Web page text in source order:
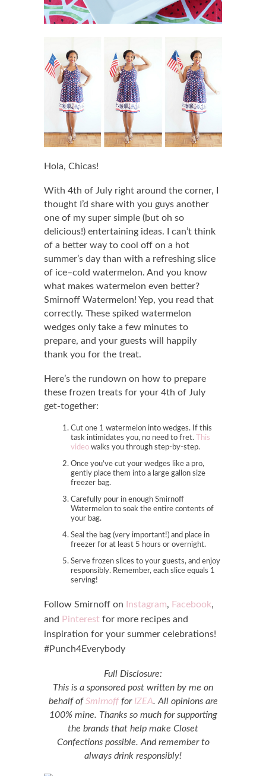
Hola, Chicas!
With 4th of July right around the corner, I
thought I’d share with you guys another
one of my super simple (but oh so
delicious!) entertaining ideas. I can’t think
of a better way to cool off on a hot
summer’s day than with a refreshing slice
of ice–cold watermelon. And you know
what makes watermelon even better?
Smirnoff Watermelon! Yep, you read that
correctly. These spiked watermelon
wedges only take a few minutes to
prepare, and your guests will happily
thank you for the treat.
Here’s the rundown on how to prepare
these frozen treats for your 4th of July
get-together:
Cut one 1 watermelon into wedges. If this
task intimidates you, no need to fret.
This
video walks you through step-by-step.
Once you’ve cut your wedges like a pro,
gently place them into a large gallon size
freezer bag.
Carefully pour in enough Smirnoff
Watermelon to soak the entire contents of
your bag.
Seal the bag (very important!) and place in
freezer for at least 5 hours or overnight.
Serve frozen slices to your guests, and enjoy
responsibly. Remember, each slice equals 1
serving!
Follow Smirnoff on Instagram, Facebook,
and Pinterest for more recipes and
inspiration for your summer celebrations!
#Punch4Everybody
Full Disclosure:
This is a sponsored post written by me on
behalf ofSmirnofffor IZEA. All opinions are
100% mine. Thanks so much for supporting
the brands that help make Closet
Confections possible. And remember to
always drink responsibly!